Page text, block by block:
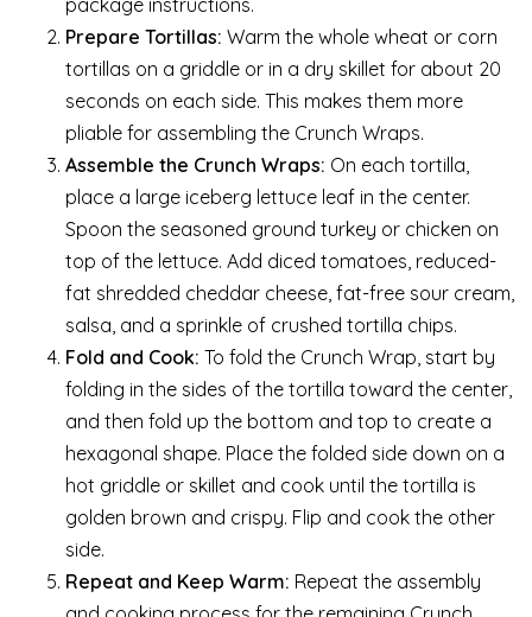
Prepare Tortillas: Warm the whole wheat or corn
tortillas on a griddle or in a dry skillet for about 20
seconds on each side. This makes them more
pliable for assembling the Crunch Wraps.
Assemble the Crunch Wraps: On each tortilla,
place a large iceberg lettuce leaf in the center.
Spoon the seasoned ground turkey or chicken on
top of the lettuce. Add diced tomatoes, reduced-
fat shredded cheddar cheese, fat-free sour cream,
salsa, and a sprinkle of crushed tortilla chips.
Fold and Cook: To fold the Crunch Wrap, start by
folding in the sides of the tortilla toward the center,
and then fold up the bottom and top to create a
hexagonal shape. Place the folded side down on a
hot griddle or skillet and cook until the tortilla is
golden brown and crispy. Flip and cook the other
side.
Repeat and Keep Warm: Repeat the assembly